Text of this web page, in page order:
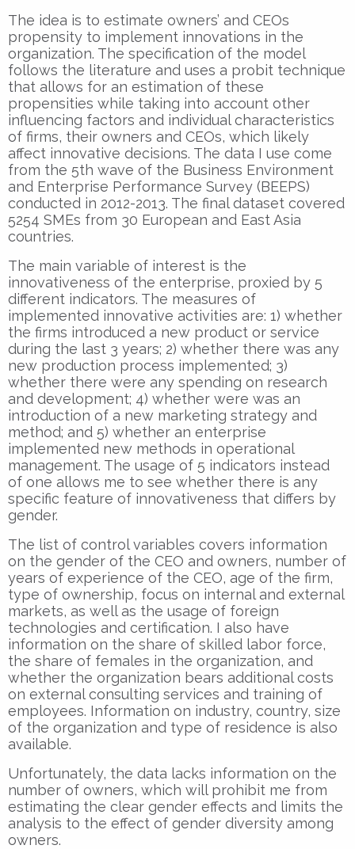
The idea is to estimate owners’ and CEOs
propensity to implement innovations in the
organization. The specification of the model
follows the literature and uses a probit technique
that allows for an estimation of these
propensities while taking into account other
influencing factors and individual characteristics
of firms, their owners and CEOs, which likely
affect innovative decisions. The data I use come
from the 5th wave of the Business Environment
and Enterprise Performance Survey (BEEPS)
conducted in 2012-2013. The final dataset covered
5254 SMEs from 30 European and East Asia
countries.
The main variable of interest is the
innovativeness of the enterprise, proxied by 5
different indicators. The measures of
implemented innovative activities are: 1) whether
the firms introduced a new product or service
during the last 3 years; 2) whether there was any
new production process implemented; 3)
whether there were any spending on research
and development; 4) whether were was an
introduction of a new marketing strategy and
method; and 5) whether an enterprise
implemented new methods in operational
management. The usage of 5 indicators instead
of one allows me to see whether there is any
specific feature of innovativeness that differs by
gender.
The list of control variables covers information
on the gender of the CEO and owners, number of
years of experience of the CEO, age of the firm,
type of ownership, focus on internal and external
markets, as well as the usage of foreign
technologies and certification. I also have
information on the share of skilled labor force,
the share of females in the organization, and
whether the organization bears additional costs
on external consulting services and training of
employees. Information on industry, country, size
of the organization and type of residence is also
available.
Unfortunately, the data lacks information on the
number of owners, which will prohibit me from
estimating the clear gender effects and limits the
analysis to the effect of gender diversity among
owners.